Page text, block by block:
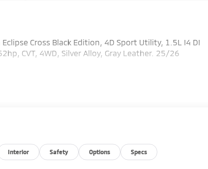
Cross Black Edition, 4D Sport Utility, 1.5L I4 DI
CVT, 4WD, Silver Alloy, Gray Leather. 25/26
Interior Safety Options Specs